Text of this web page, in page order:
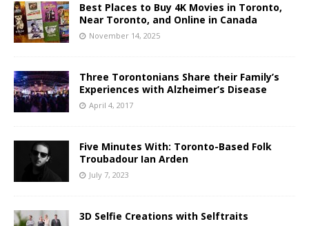
Best Places to Buy 4K Movies in Toronto,
Near Toronto, and Online in Canada
November 14, 2025
Three Torontonians Share their Family’s
Experiences with Alzheimer’s Disease
April 4, 2017
Five Minutes With: Toronto-Based Folk
Troubadour Ian Arden
July 7, 2023
3D Selfie Creations with Selftraits